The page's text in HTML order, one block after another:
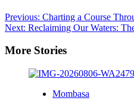
Previous: Charting a Course
Next: Reclaiming Our Waters:
More Stories
Mombasa